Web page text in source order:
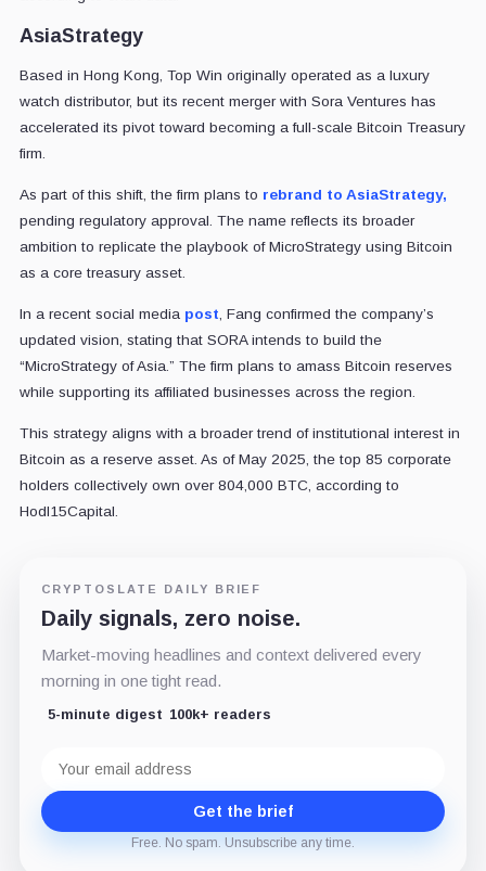
AsiaStrategy
Based in Hong Kong, Top Win originally operated as a luxury
watch distributor, but its recent merger with Sora Ventures has
accelerated its pivot toward becoming a full-scale Bitcoin Treasury
firm.
As part of this shift, the firm plans to rebrand to AsiaStrategy,
pending regulatory approval. The name reflects its broader
ambition to replicate the playbook of MicroStrategy using Bitcoin
as a core treasury asset.
In a recent social media post , Fang confirmed the company’s
updated vision, stating that SORA intends to build the
“MicroStrategy of Asia.” The firm plans to amass Bitcoin reserves
while supporting its affiliated businesses across the region.
This strategy aligns with a broader trend of institutional interest in
Bitcoin as a reserve asset. As of May 2025, the top 85 corporate
holders collectively own over 804,000 BTC, according to
Hodl15Capital.
CRYPTOSLATE DAILY BRIEF
Daily signals, zero noise.
Market-moving headlines and context delivered every
morning in one tight read.
5-minute digest 100k+ readers
address
Get the brief
Free. No spam. Unsubscribe any time.